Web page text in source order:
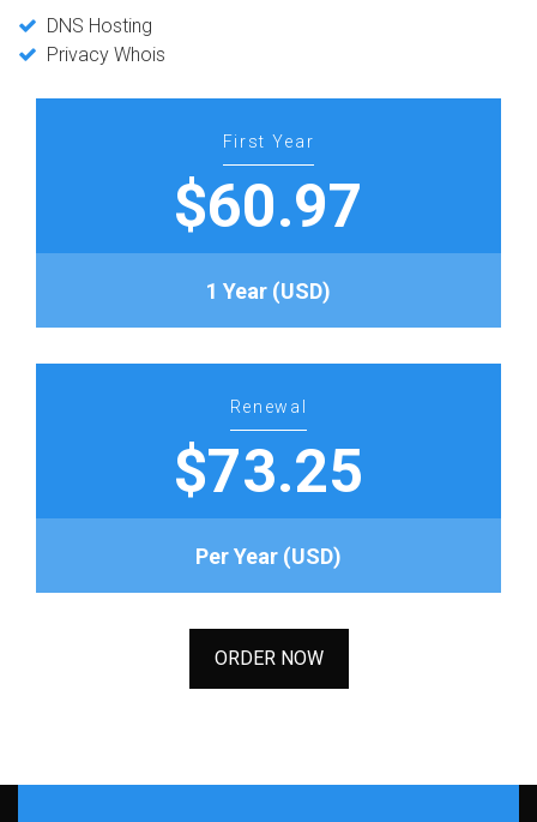
DNS Hosting
Privacy Whois
First Year
$60.97
1 Year (USD)
Renewal
$73.25
Per Year (USD)
ORDER NOW